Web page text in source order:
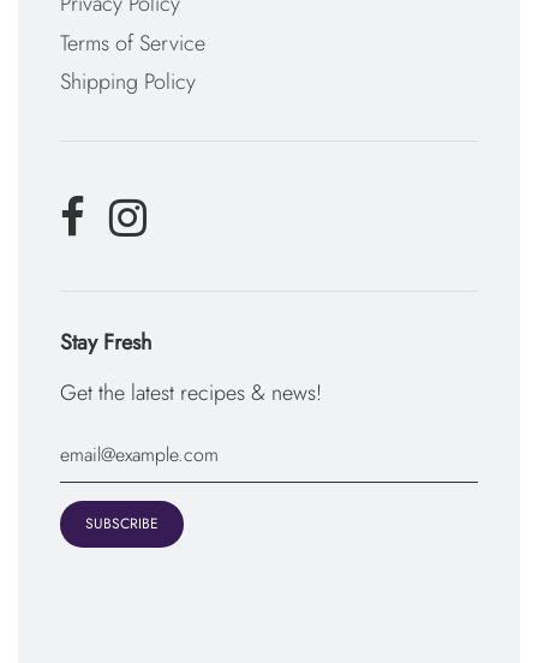
Terms of Service
Shipping Policy
Stay Fresh
Get the latest recipes & news!